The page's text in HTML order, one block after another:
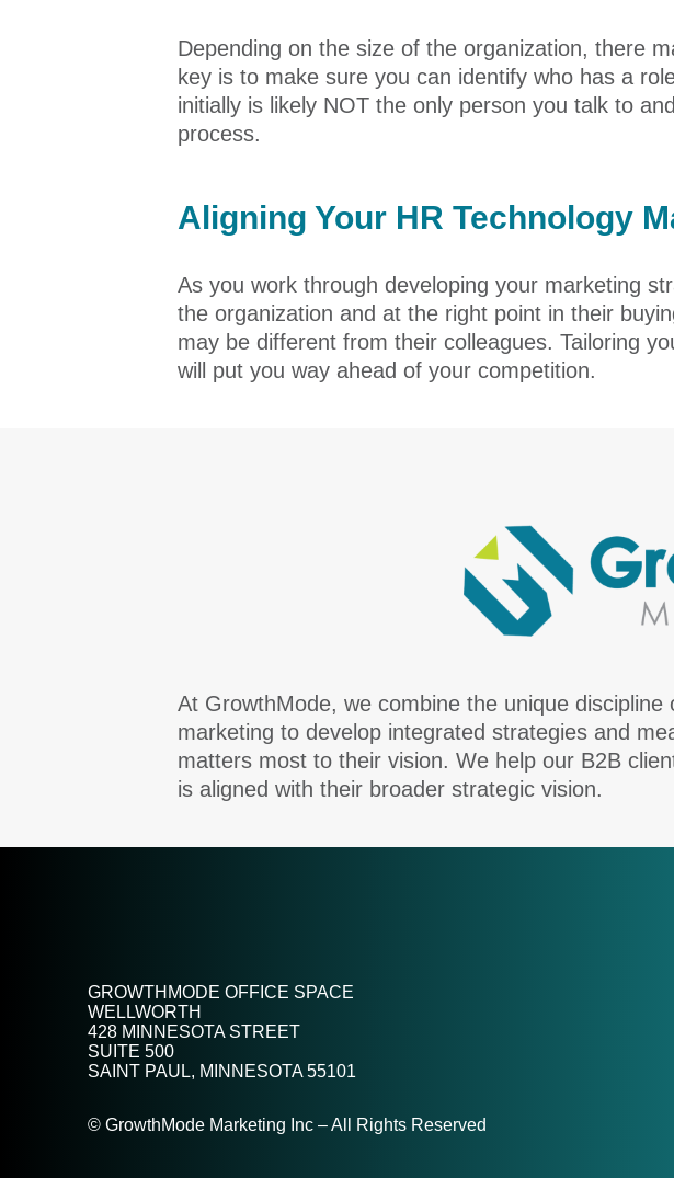
Depending on the size of the organization, there
key is to make sure you can identify who has a
initially is likely NOT the only person you talk to
process.
Aligning Your HR Technology
As you work through developing your marketing
the organization and at the right point in their
may be different from their colleagues. Tailoring
will put you way ahead of your competition.
At GrowthMode, we combine the unique
marketing to develop integrated strategies and
matters most to their vision. We help our B2B
is aligned with their broader strategic vision.
GROWTHMODE OFFICE SPACE
WELLWORTH
428 MINNESOTA STREET
SUITE 500
SAINT PAUL, MINNESOTA 55101
© GrowthMode Marketing Inc – All Rights Reserved